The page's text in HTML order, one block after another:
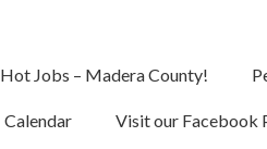
Hot Jobs – Madera County!
Calendar Visit our Facebook